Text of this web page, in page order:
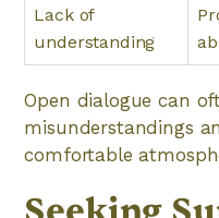
Lack of
understanding
Open dialogue can
misunderstandings
comfortable